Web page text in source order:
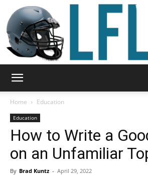
Sport
Home Education
Education
How to Write a
on an Unfamiliar
By Brad Kuntz - April 29, 2022